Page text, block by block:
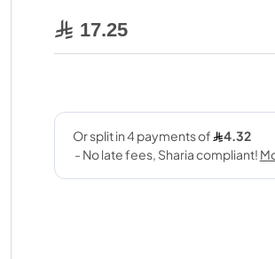
17.25